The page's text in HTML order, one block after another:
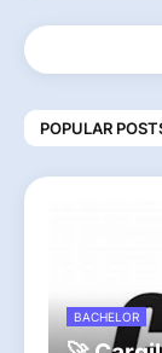
POPULAR
BACHELOR